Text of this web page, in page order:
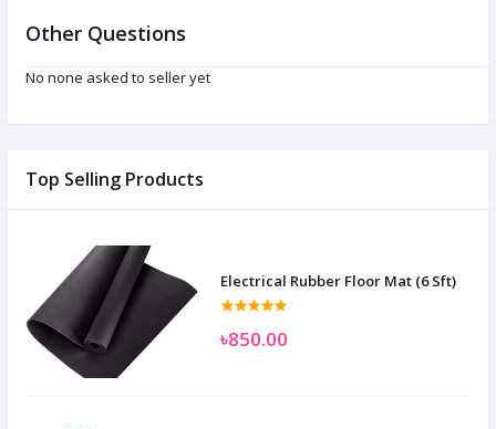
Top Selling Products
Electrical Rubber Floor Mat (6 Sft)
৳850.00
Other Questions
No none asked to seller yet